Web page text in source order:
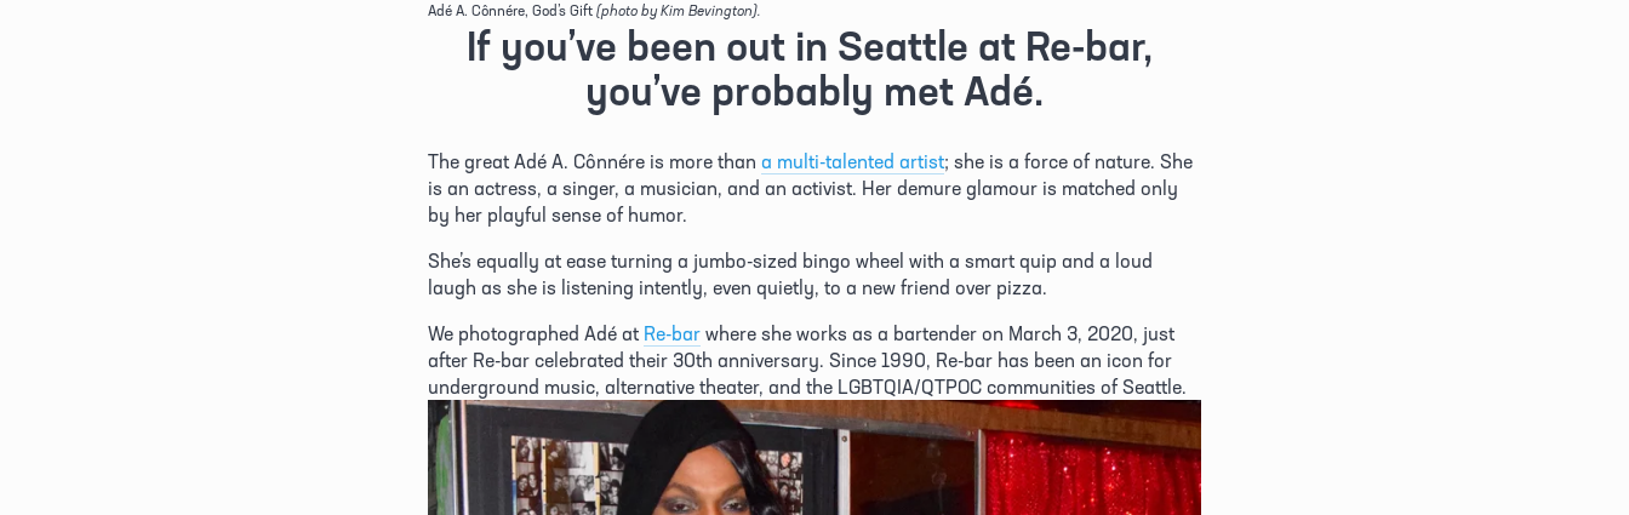
Adé A. Cônnére, God’s Gift (photo by Kim Bevington).
If you’ve been out in Seattle at Re-bar,
you’ve probably met Adé.
The great Adé A. Cônnére is more than a multi-talented artist; she is a force of nature. She
is an actress, a singer, a musician, and an activist. Her demure glamour is matched only
by her playful sense of humor.
She’s equally at ease turning a jumbo-sized bingo wheel with a smart quip and a loud
laugh as she is listening intently, even quietly, to a new friend over pizza.
We photographed Adé at Re-bar where she works as a bartender on March 3, 2020, just
after Re-bar celebrated their 30th anniversary. Since 1990, Re-bar has been an icon for
underground music, alternative theater, and the LGBTQIA/QTPOC communities of Seattle.